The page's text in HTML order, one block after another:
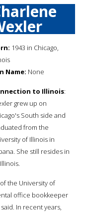
1943 in Chicago,
Name: None
to Illinois:
grew up on
South side and
from the
of Illinois in
She still resides in
the University of
office bookkeeper
In recent years,